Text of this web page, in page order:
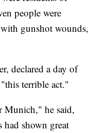
people were
gunshot wounds,
declared a day of
terrible act."
Munich," he said,
had shown great